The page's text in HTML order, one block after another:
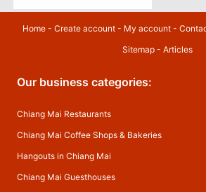
Home- Create account- My account-
Sitemap - Articles
Our business categories:
Chiang Mai Restaurants
Chiang Mai Coffee Shops & Bakeries
Hangouts in Chiang Mai
Chiang Mai Guesthouses